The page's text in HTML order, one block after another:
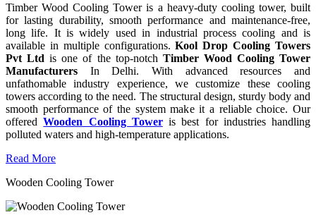
Timber Wood Cooling Tower is a heavy-duty cooling tower, built
for lasting durability, smooth performance and maintenance-free,
long life. It is widely used in industrial process cooling and is
available in multiple configurations.Kool Drop Cooling Towers
Pvt Ltd is one of the top-notch Timber Wood Cooling Tower
Manufacturers In Delhi. With advanced resources and
unfathomable industry experience, we customize these cooling
towers according to the need. The structural design, sturdy body and
smooth performance of the system make it a reliable choice. Our
offeredWooden Cooling Toweris best for industries handling
polluted waters and high-temperature applications.
Read More
Wooden Cooling Tower